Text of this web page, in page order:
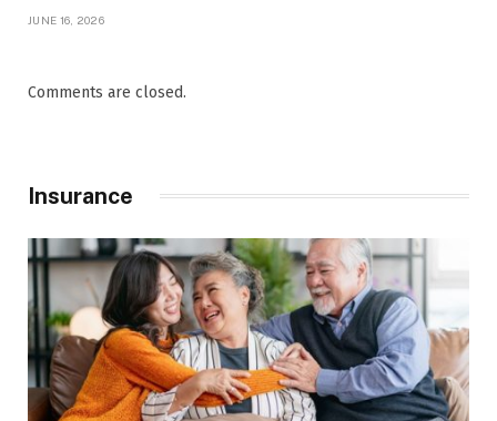
JUNE 16, 2026
Comments are closed.
Insurance